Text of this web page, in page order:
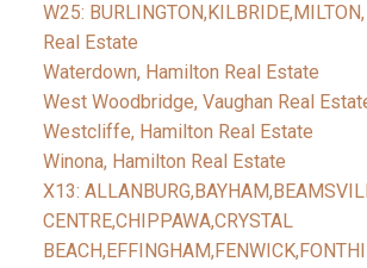
W25:
Real Estate
Waterdown, Hamilton Real Estate
West Woodbridge, Vaughan Real
Westcliffe, Hamilton Real Estate
Winona, Hamilton Real Estate
X13:
CENTRE,CHIPPAWA,CRYSTAL